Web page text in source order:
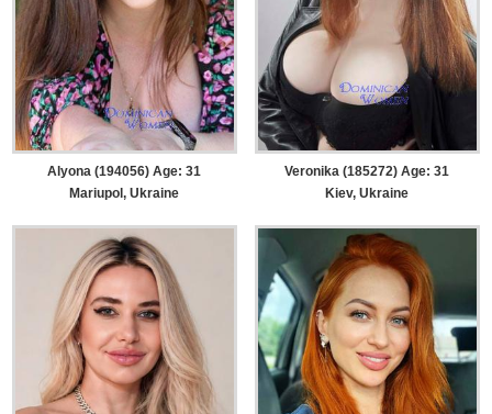
Alyona (194056) Age: 31
Mariupol, Ukraine
Veronika (185272) Age: 31
Kiev, Ukraine